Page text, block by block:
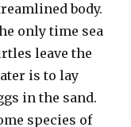
body.
only time sea
leave the
is to lay
in the sand.
species of